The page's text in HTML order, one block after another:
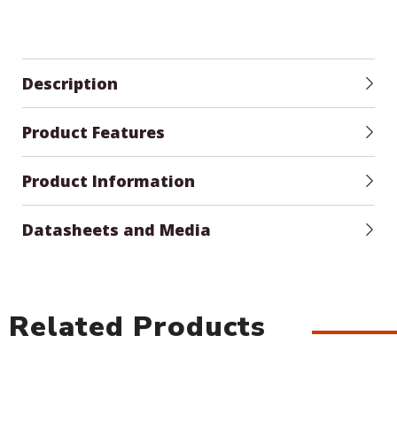
Description
Product Features
Product Information
Datasheets and Media
Related Products